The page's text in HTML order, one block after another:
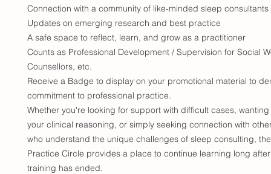
Connection with a community of like-minded sleep consultants
Updates on emerging research and best practice
A safe space to reflect, learn, and grow as a practitioner
Counts as Professional Development / Supervision for Social
Counsellors, etc.
Receive a Badge to display on your promotional material to
commitment to professional practice.
Whether you're looking for support with difficult cases,
your clinical reasoning, or simply seeking connection with
who understand the unique challenges of sleep consulting,
Practice Circle provides a place to continue learning long
training has ended.